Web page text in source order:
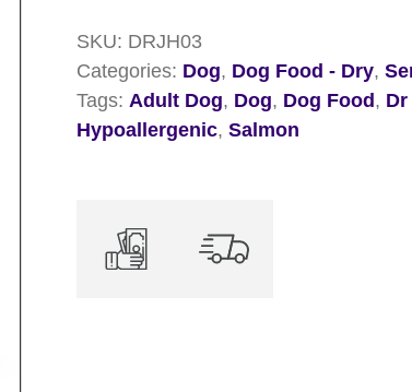
and
Salmon
12.5kg
quantity
SKU: DRJH03
Categories: Dog, Dog Food - Dry,
Tags: Adult Dog, Dog, Dog Food,
Hypoallergenic,Salmon